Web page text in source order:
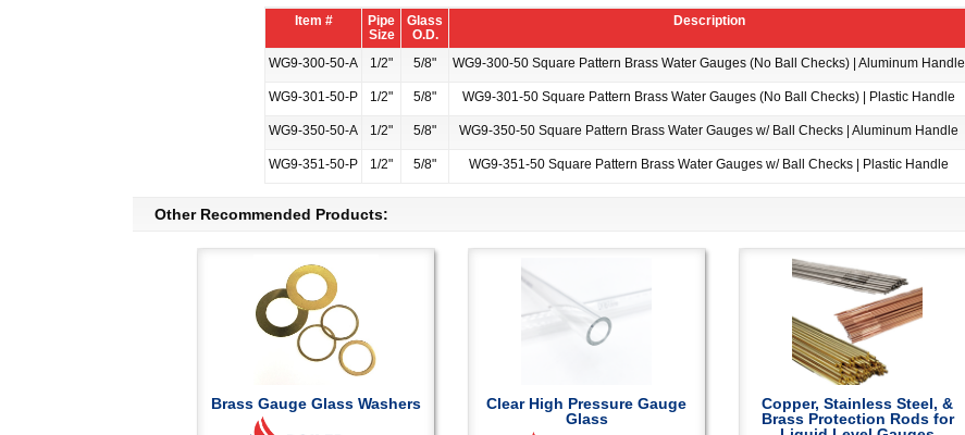
Item #
Pipe
Size
Glass
O.D.
Description
WG9-300-50-A 1/2" 5/8" WG9-300-50 Square Pattern Brass Water Gauges (No Ball Checks) | Aluminum Handle
WG9-301-50-P 1/2" 5/8" WG9-301-50 Square Pattern Brass Water Gauges (No Ball Checks) | Plastic Handle
WG9-350-50-A 1/2" 5/8" WG9-350-50 Square Pattern Brass Water Gauges w/ Ball Checks | Aluminum Handle
WG9-351-50-P 1/2" 5/8" WG9-351-50 Square Pattern Brass Water Gauges w/ Ball Checks | Plastic Handle
Other Recommended Products:
Brass Gauge Glass Washers
Clear High Pressure Gauge
Glass
Copper, Stainless Steel, &
Brass Protection Rods for